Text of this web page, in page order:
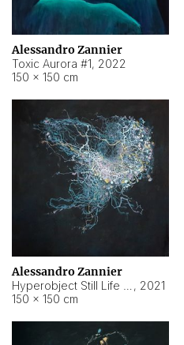
Alessandro Zannier
Toxic Aurora #1, 2022
150 × 150 cm
Alessandro Zannier
, 2021
150 × 150 cm